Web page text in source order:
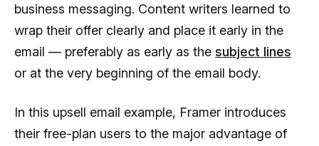
business messaging. Content writers learned to
wrap their offer clearly and place it early in the
email — preferably as early as the subject lines
or at the very beginning of the email body.
In this upsell email example, Framer introduces
their free-plan users to the major advantage of